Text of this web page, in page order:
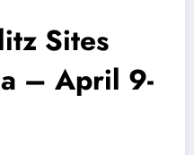
Sites
– April 9-